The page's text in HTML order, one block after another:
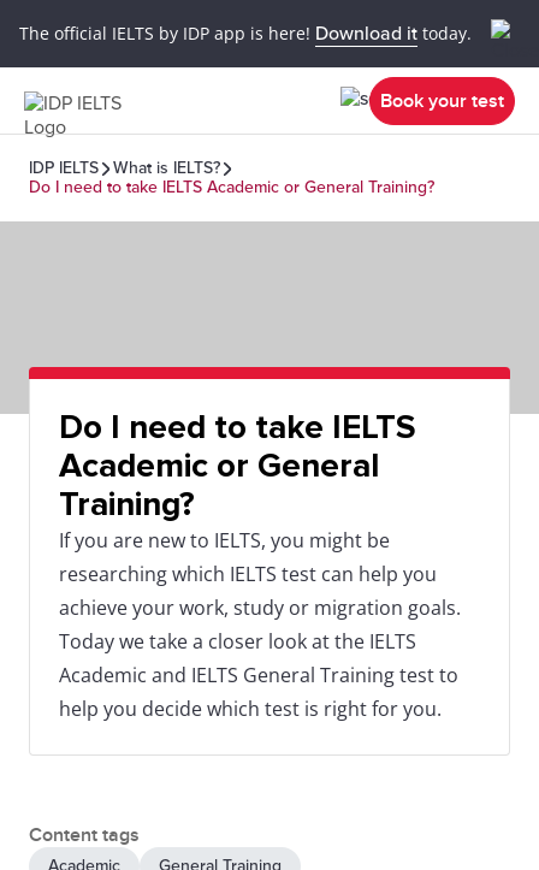
The official IELTS by IDP app is here! Download it today.
Book your test
IDP IELTS
What is IELTS?
Do I need to take IELTS Academic or General Training?
Do I need to take IELTS
Academic or General
Training?
If you are new to IELTS, you might be
researching which IELTS test can help you
achieve your work, study or migration goals.
Today we take a closer look at the IELTS
Academic and IELTS General Training test to
help you decide which test is right for you.
Content tags
Academic General Training